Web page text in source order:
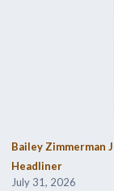
Bailey Zimmerman
Headliner
July 31, 2026